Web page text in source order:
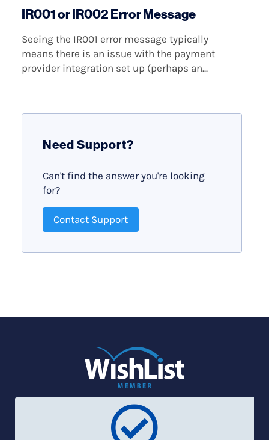
IR001 or IR002 Error Message
Seeing the IR001 error message typically
means there is an issue with the payment
provider integration set up (perhaps an...
Need Support?
Can't find the answer you're looking
for?
Contact Support